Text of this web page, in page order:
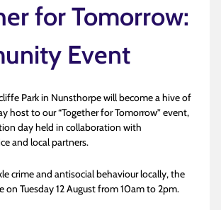
for Tomorrow:
Event
Park in Nunsthorpe will become a hive of
host to our “Together for Tomorrow” event,
day held in collaboration with
and local partners.
crime and antisocial behaviour locally, the
on Tuesday 12 August from 10am to 2pm.